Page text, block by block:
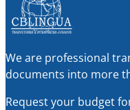
We are professional
documents into more
Request your budget